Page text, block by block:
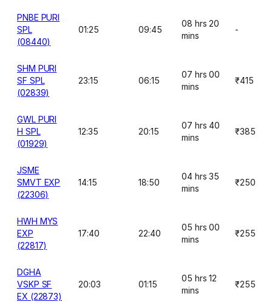
PNBE PURI
SPL
(08440)
01:25 09:45
08 hrs 20
mins
-
SHM PURI
SF SPL
(02839)
23:15 06:15
07 hrs 00
mins
₹415
GWL PURI
H SPL
(01929)
12:35 20:15
07 hrs 40
mins
₹385
JSME
SMVT EXP
(22306)
14:15 18:50
04 hrs 35
mins
₹250
HWH MYS
EXP
(22817)
17:40 22:40
05 hrs 00
mins
₹255
DGHA
VSKP SF
EX (22873)
20:03 01:15
05 hrs 12
mins
₹255